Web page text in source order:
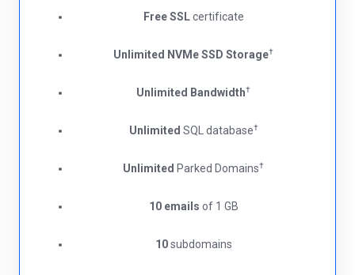
Free SSLcertificate
Unlimited NVMe SSD Storage†
Unlimited Bandwidth†
Unlimited SQL database†
Unlimited Parked Domains†
10 emails of 1 GB
10subdomains